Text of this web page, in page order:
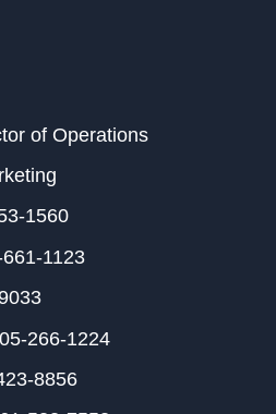
of Operations
1560
1123
266-1224
8856